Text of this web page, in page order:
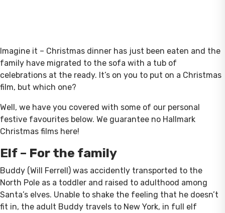
Imagine it – Christmas dinner has just been eaten and the
family have migrated to the sofa with a tub of
celebrations at the ready. It’s on you to put on a Christmas
film, but which one?
Well, we have you covered with some of our personal
festive favourites below. We guarantee no Hallmark
Christmas films here!
Elf – For the family
Buddy (Will Ferrell) was accidently transported to the
North Pole as a toddler and raised to adulthood among
Santa’s elves. Unable to shake the feeling that he doesn’t
fit in, the adult Buddy travels to New York, in full elf